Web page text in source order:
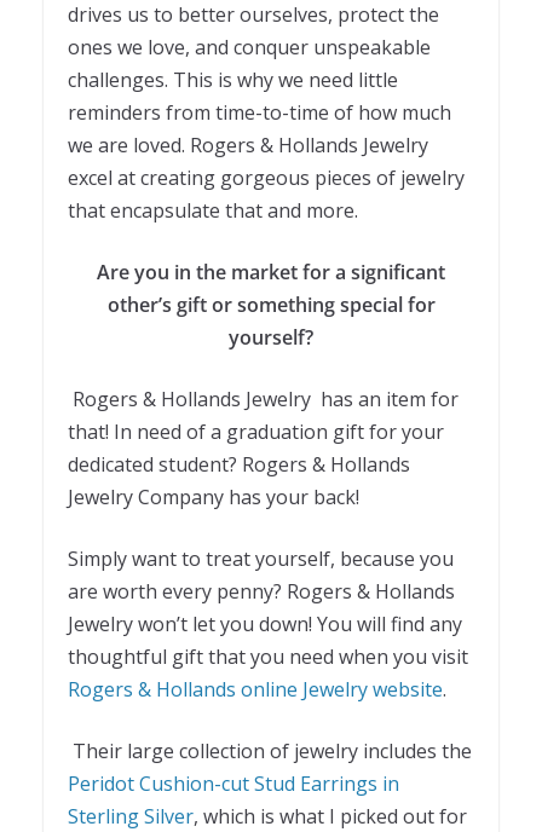
drives us to better ourselves, protect the
ones we love, and conquer unspeakable
challenges. This is why we need little
reminders from time-to-time of how much
we are loved. Rogers & Hollands Jewelry
excel at creating gorgeous pieces of jewelry
that encapsulate that and more.
Are you in the market for a significant
other’s gift or something special for
yourself?
Rogers & Hollands Jewelry has an item for
that! In need of a graduation gift for your
dedicated student? Rogers & Hollands
Jewelry Company has your back!
Simply want to treat yourself, because you
are worth every penny? Rogers & Hollands
Jewelry won’t let you down! You will find any
thoughtful gift that you need when you visit
Rogers & Hollands online Jewelry website.
Their large collection of jewelry includes the
Peridot Cushion-cut Stud Earrings in
Sterling Silver, which is what I picked out for